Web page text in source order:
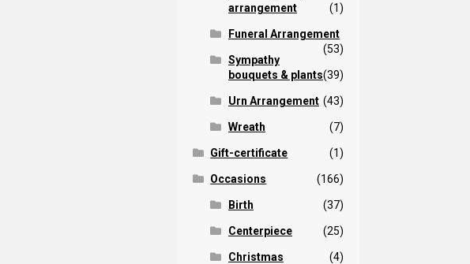
arrangement
(1)
Funeral Arrangement
(53)
Sympathy
bouquets & plants(39)
Urn Arrangement (43)
Wreath (7)
Gift-certificate (1)
Occasions (166)
Birth (37)
Centerpiece (25)
Christmas (4)